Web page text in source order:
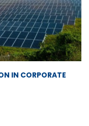
IN CORPORATE